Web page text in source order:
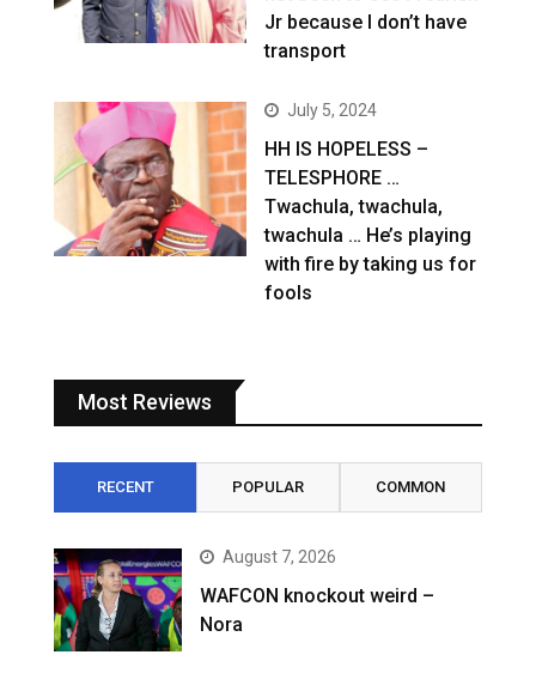
Jr because I don’t have
transport
July 5, 2024
HH IS HOPELESS –
TELESPHORE …
Twachula, twachula,
twachula … He’s playing
with fire by taking us for
fools
Most Reviews
RECENT POPULAR COMMON
August 7, 2026
WAFCON knockout weird –
Nora